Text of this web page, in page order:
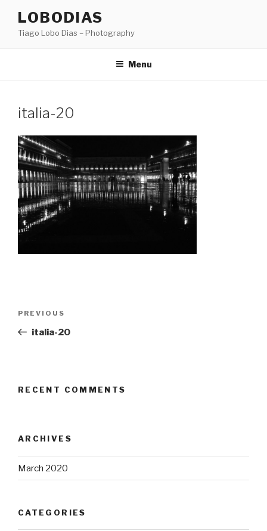
content
LOBODIAS
Tiago Lobo Dias – Photography
Menu
italia-20
Previous
Post
PREVIOUS
italia-20
RECENT COMMENTS
ARCHIVES
March 2020
CATEGORIES